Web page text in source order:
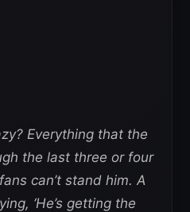
Everything that the
the last three or four
can’t stand him. A
‘He’s getting the